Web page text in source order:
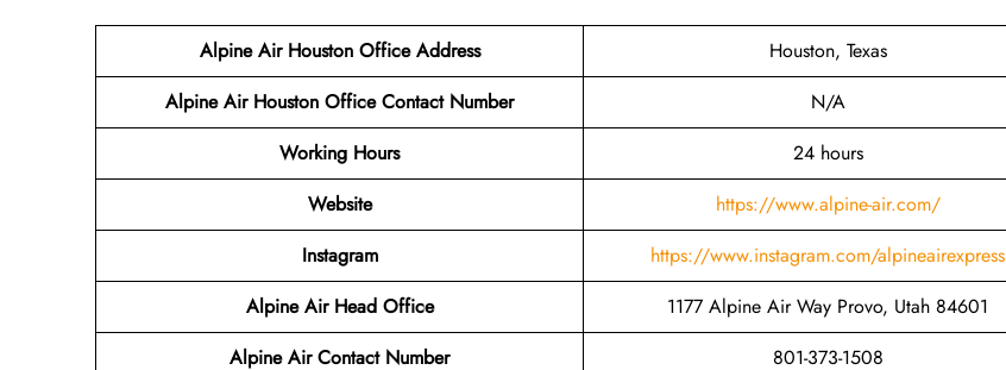
Alpine Air Houston Office Address
Houston, Texas
Alpine Air Houston Office Contact Number
N/A
Working Hours
24 hours
Website
https://www.alpine-air.com/
Instagram
https://www.instagram.com/alpineairexpress
Alpine Air Head Office
1177 Alpine Air Way Provo, Utah 84601
Alpine Air Contact Number
801-373-1508